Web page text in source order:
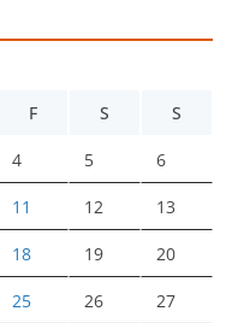
F S S
4 5 6
11 12 13
18 19 20
25 26 27